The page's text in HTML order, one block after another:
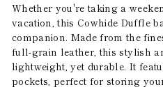
Whether you're taking a
vacation, this Cowhide Duffle
companion. Made from the
full-grain leather, this stylish
lightweight, yet durable. It
pockets, perfect for storing